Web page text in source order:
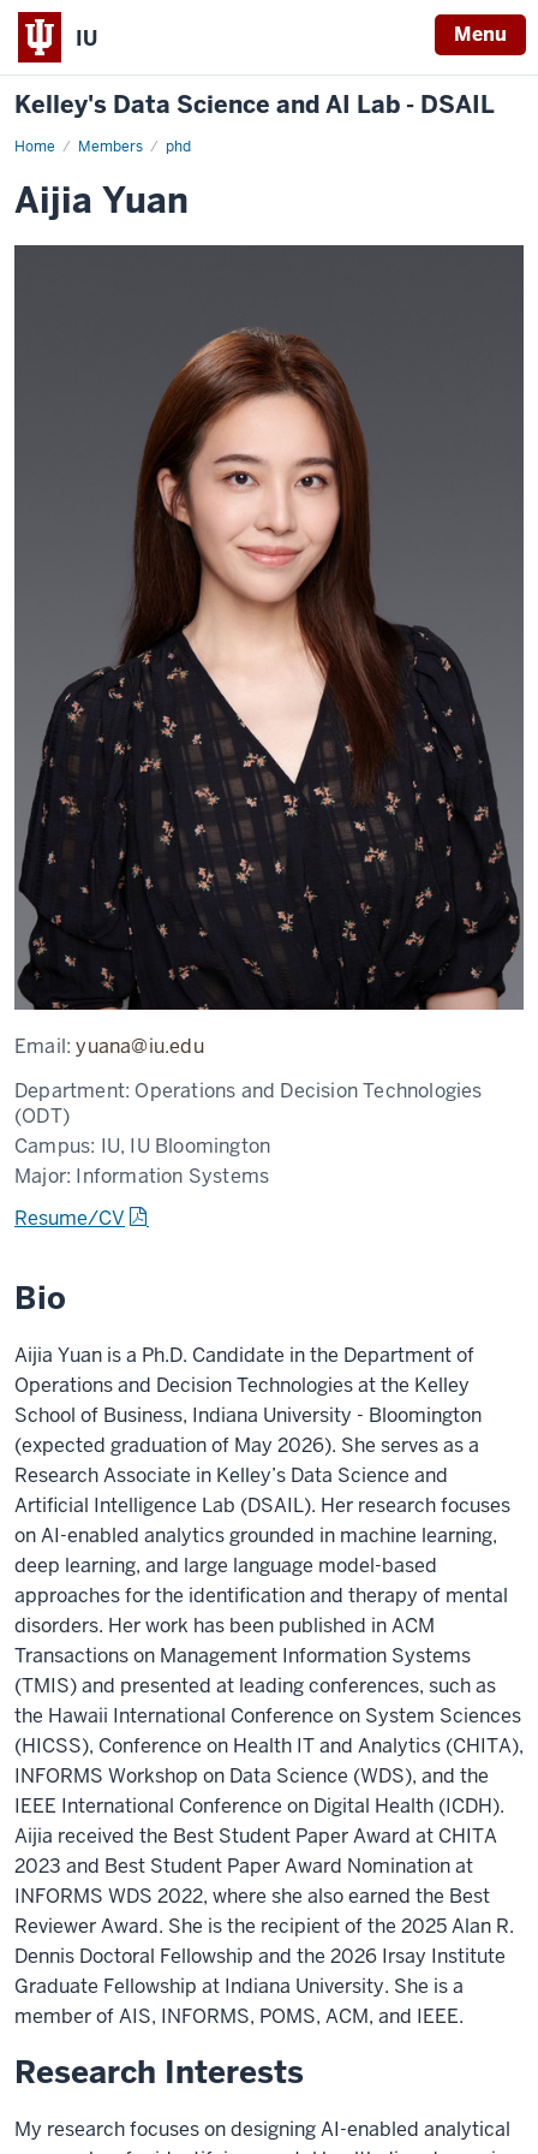
IU Menu
Kelley's Data Science and AI Lab - DSAIL
Home Members phd
Aijia
Aijia Yuan
Email:yuana@iu.edu
Department: Operations and Decision Technologies
(ODT)
Campus: IU, IU Bloomington
Major: Information Systems
Resume/CV
Bio
Aijia Yuan is a Ph.D. Candidate in the Department of
Operations and Decision Technologies at the Kelley
School of Business, Indiana University - Bloomington
(expected graduation of May 2026). She serves as a
Research Associate in Kelley’s Data Science and
Artificial Intelligence Lab (DSAIL). Her research focuses
on AI-enabled analytics grounded in machine learning,
deep learning, and large language model-based
approaches for the identification and therapy of mental
disorders. Her work has been published in ACM
Transactions on Management Information Systems
(TMIS) and presented at leading conferences, such as
the Hawaii International Conference on System Sciences
(HICSS), Conference on Health IT and Analytics (CHITA),
INFORMS Workshop on Data Science (WDS), and the
IEEE International Conference on Digital Health (ICDH).
Aijia received the Best Student Paper Award at CHITA
2023 and Best Student Paper Award Nomination at
INFORMS WDS 2022, where she also earned the Best
Reviewer Award. She is the recipient of the 2025 Alan R.
Dennis Doctoral Fellowship and the 2026 Irsay Institute
Graduate Fellowship at Indiana University. She is a
member of AIS, INFORMS, POMS, ACM, and IEEE.
Research Interests
My research focuses on designing AI-enabled analytical